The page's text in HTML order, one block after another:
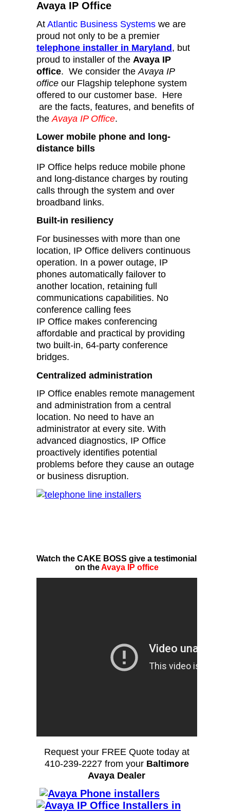
Avaya IP Office
At Atlantic Business Systems we are
proud not only to be a premier
telephone installer in Maryland, but
proud to installer of the Avaya IP
office. We consider the Avaya IP
office our Flagship telephone system
offered to our customer base. Here
are the facts, features, and benefits of
the Avaya IP Office.
Lower mobile phone and long-
distance bills
IP Office helps reduce mobile phone
and long-distance charges by routing
calls through the system and over
broadband links.
Built-in resiliency
For businesses with more than one
location, IP Office delivers continuous
operation. In a power outage, IP
phones automatically failover to
another location, retaining full
communications capabilities. No
conference calling fees
IP Office makes conferencing
affordable and practical by providing
two built-in, 64-party conference
bridges.
Centralized administration
IP Office enables remote management
and administration from a central
location. No need to have an
administrator at every site. With
advanced diagnostics, IP Office
proactively identifies potential
problems before they cause an outage
or business disruption.
Watch the CAKE BOSS give a testimonial
on theAvaya IP office
Request your FREE Quote today at
410-239-2227 from your Baltimore
Avaya Dealer